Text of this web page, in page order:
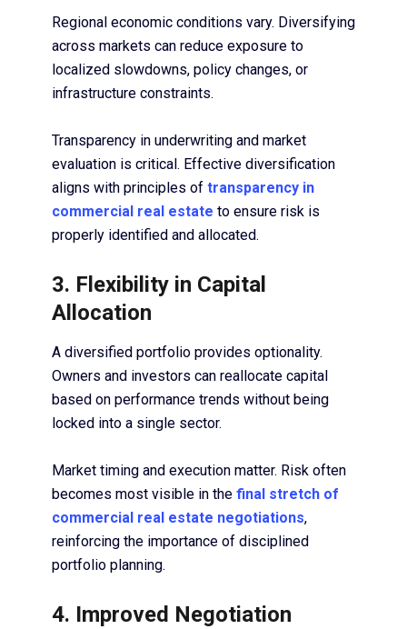
Regional economic conditions vary. Diversifying
across markets can reduce exposure to
localized slowdowns, policy changes, or
infrastructure constraints.
Transparency in underwriting and market
evaluation is critical. Effective diversification
aligns with principles of transparency in
commercial real estate to ensure risk is
properly identified and allocated.
3. Flexibility in Capital
Allocation
A diversified portfolio provides optionality.
Owners and investors can reallocate capital
based on performance trends without being
locked into a single sector.
Market timing and execution matter. Risk often
becomes most visible in the final stretch of
commercial real estate negotiations,
reinforcing the importance of disciplined
portfolio planning.
4. Improved Negotiation